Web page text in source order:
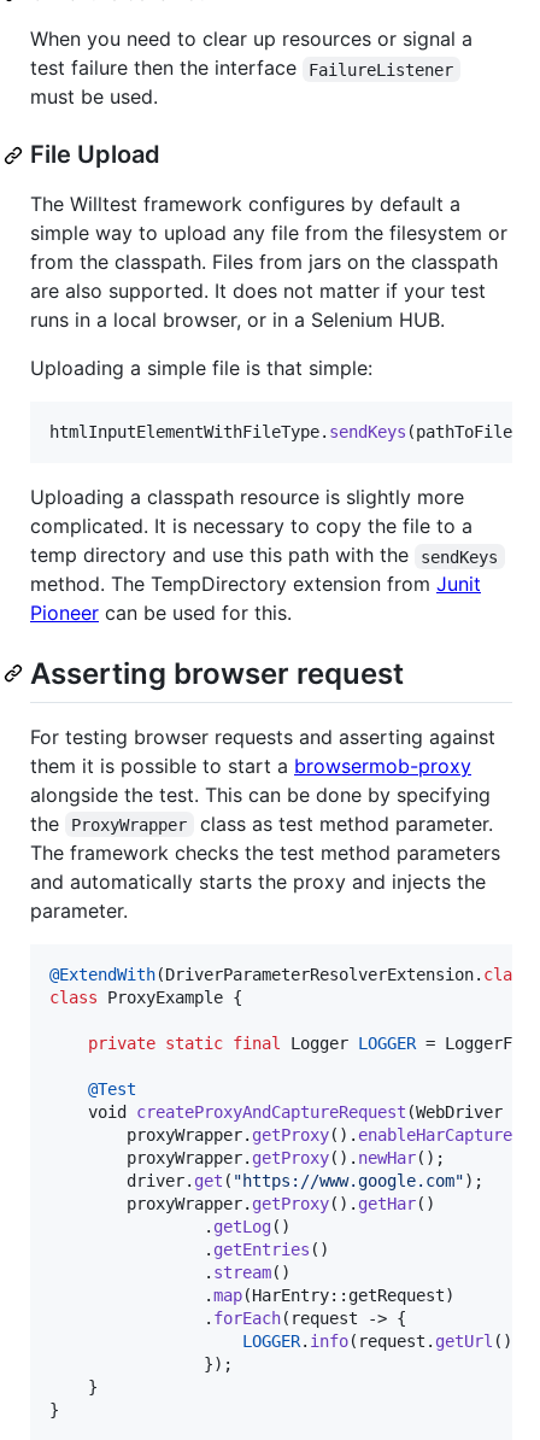
When you need to clear up resources or signal a
test failure then the interface
FailureListener
must be used.
File Upload
The Willtest framework configures by default a
simple way to upload any file from the filesystem or
from the classpath. Files from jars on the classpath
are also supported. It does not matter if your test
runs in a local browser, or in a Selenium HUB.
Uploading a simple file is that simple:
htmlInputElementWithFileType. sendKeys (pathToFile
Uploading a classpath resource is slightly more
complicated. It is necessary to copy the file to a
temp directory and use this path with the
sendKeys
method. The TempDirectory extension from Junit
Pioneer can be used for this.
Asserting browser request
For testing browser requests and asserting against
them it is possible to start a browsermob-proxy
alongside the test. This can be done by specifying
the
ProxyWrapper
class as test method parameter.
The framework checks the test method parameters
and automatically starts the proxy and injects the
parameter.
@ExtendWith(DriverParameterResolverExtension. class
class
ProxyExample {
private static final Logger LOGGER =
@Test
void createProxyAndCaptureRequest (WebDriver
proxyWrapper. getProxy().
proxyWrapper. getProxy(). newHar();
driver. get ( "https://www.google.com");
proxyWrapper. getProxy(). getHar()
                .
getLog()
                .
getEntries ()
                .
stream()
                .
map(HarEntry:: getRequest)
                .
forEach( request -> {
LOGGER. info( request . getUrl ());
                });
    }
}